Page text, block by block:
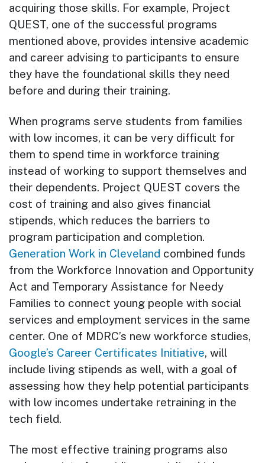
acquiring those skills. For example, Project
QUEST, one of the successful programs
mentioned above, provides intensive academic
and career advising to participants to ensure
they have the foundational skills they need
before and during their training.
When programs serve students from families
with low incomes, it can be very difficult for
them to spend time in workforce training
instead of working to support themselves and
their dependents. Project QUEST covers the
cost of training and also gives financial
stipends, which reduces the barriers to
program participation and completion.
Generation Work in Cleveland combined funds
from the Workforce Innovation and Opportunity
Act and Temporary Assistance for Needy
Families to connect young people with social
services and employment services in the same
center. One of MDRC’s new workforce studies,
Google’s Career Certificates Initiative, will
include living stipends as well, with a goal of
assessing how they help potential participants
with low incomes undertake retraining in the
tech field.
The most effective training programs also